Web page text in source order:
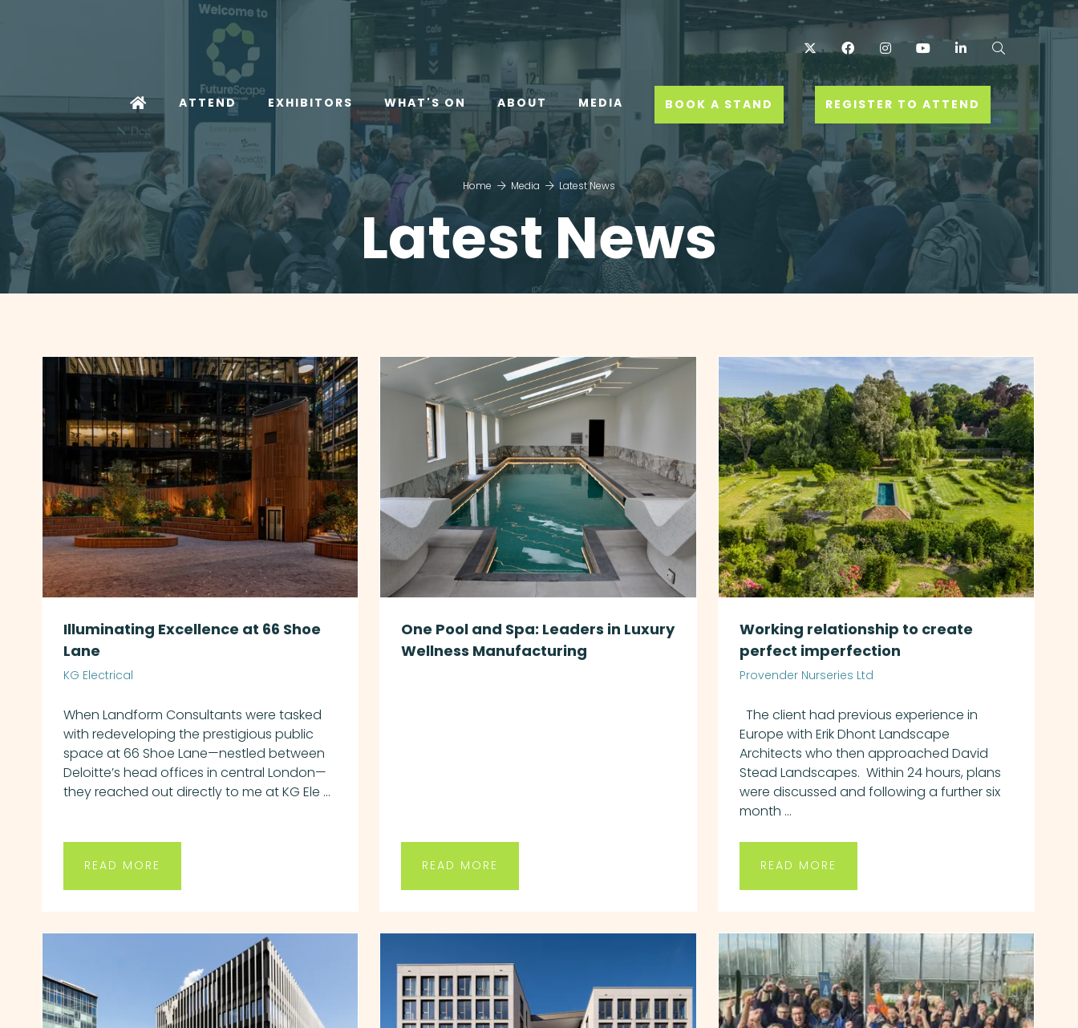
Twitter FacebookInstagramYouTubeLinkedIn Search
ATTEND EXHIBITORS WHAT'S ON ABOUT MEDIA BOOK A STAND REGISTER TO ATTEND
Home Media Latest News
Latest News
Illuminating Excellence at 66 Shoe
Lane
KG Electrical
When Landform Consultants were tasked
with redeveloping the prestigious public
space at 66 Shoe Lane—nestled between
Deloitte’s head offices in central London—
they reached out directly to me at KG Ele ...
READ MORE
One Pool and Spa: Leaders in Luxury
Wellness Manufacturing
READ MORE
Working relationship to create
perfect imperfection
Provender Nurseries Ltd
The client had previous experience in
Europe with Erik Dhont Landscape
Architects who then approached David
Stead Landscapes. Within 24 hours, plans
were discussed and following a further six
month ...
READ MORE